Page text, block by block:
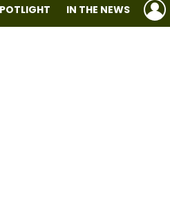
IN THE NEWS